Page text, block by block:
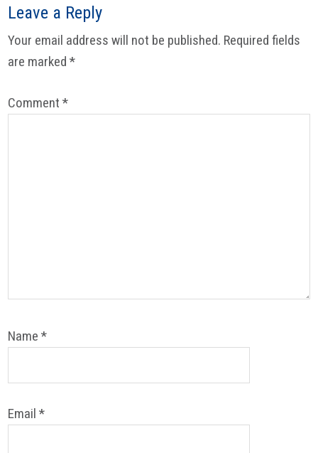
Reader
Interactions
Leave a Reply
Your email address will not be published. Required fields
are marked*
Comment*
Name*
Email*